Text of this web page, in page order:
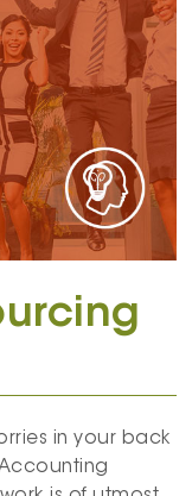
in your back